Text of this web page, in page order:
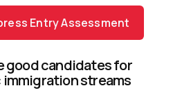
Entry Assessment
good candidates for
streams